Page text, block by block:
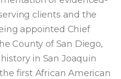
clients and the
appointed Chief
County of San Diego,
in San Joaquin
first African American